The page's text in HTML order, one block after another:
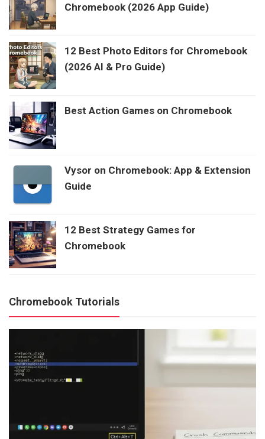
Chromebook (2026 App Guide)
12 Best Photo Editors for Chromebook
(2026 AI & Pro Guide)
Best Action Games on Chromebook
Vysor on Chromebook: App & Extension
Guide
12 Best Strategy Games for
Chromebook
Chromebook Tutorials